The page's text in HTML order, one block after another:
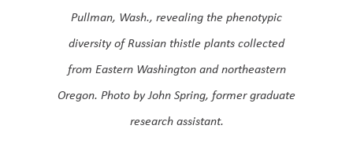
Pullman, Wash., revealing the phenotypic
diversity of Russian thistle plants collected
from Eastern Washington and northeastern
Oregon. Photo by John Spring, former graduate
research assistant.